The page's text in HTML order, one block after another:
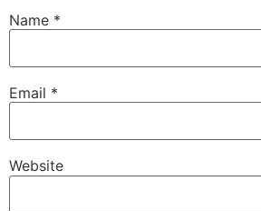
Name *
Email *
Website